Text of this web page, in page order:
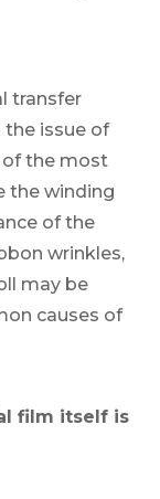
transfer
the issue of
of the most
the winding
of the
wrinkles,
may be
causes of
film itself is